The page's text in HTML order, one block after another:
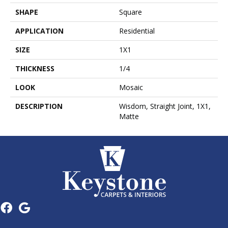
SHAPE
Square
APPLICATION
Residential
SIZE
1X1
THICKNESS
1/4
LOOK
Mosaic
DESCRIPTION
Wisdom, Straight Joint, 1X1,
Matte